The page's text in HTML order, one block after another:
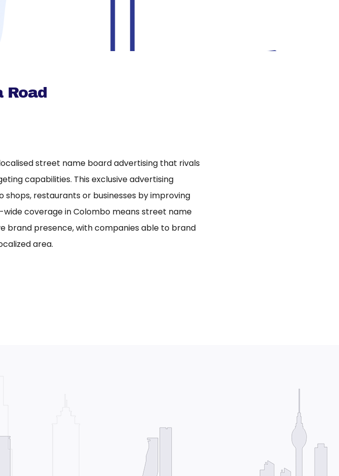
Road
street name board advertising that rivals
capabilities. This exclusive advertising
restaurants or businesses by improving
coverage in Colombo means street name
brand presence, with companies able to brand
area.